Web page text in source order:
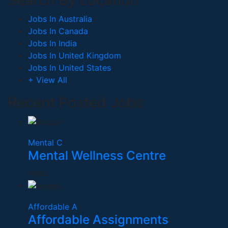
Jobs In Australia
Jobs In Canada
Jobs In India
Jobs In United Kingdom
Jobs In United States
+ View All
Recent Posted Jobs
Mental C
Mental Wellness Centre
India
Affordable A
Affordable Assignments